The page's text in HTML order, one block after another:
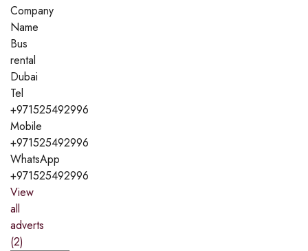
Company
Name
Bus
rental
Dubai
Tel
+971525492996
Mobile
+971525492996
WhatsApp
+971525492996
View
all
adverts
(2)